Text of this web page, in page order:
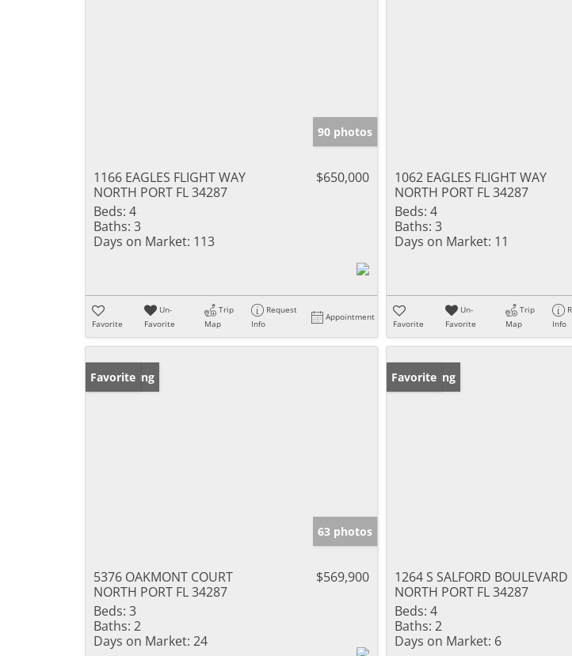
90 photos
1166 EAGLES FLIGHT WAY
NORTH PORT FL 34287
$650,000
Beds: 4
Baths: 3
Days on Market: 113
Favorite
Un-
Favorite
Trip
Map
Request
Info
Appointment
1062 EAGLES FLIGHT WAY
NORTH PORT FL 34287
Beds: 4
Baths: 3
Days on Market: 11
Favorite
Un-
Favorite
Trip
Map
Info
New Listing
Favorite
63 photos
5376 OAKMONT COURT
NORTH PORT FL 34287
$569,900
Beds: 3
Baths: 2
Days on Market: 24
New Listing
Favorite
1264 S SALFORD BOULEVARD
NORTH PORT FL 34287
Beds: 4
Baths: 2
Days on Market: 6